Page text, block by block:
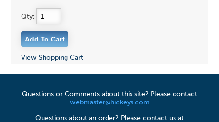
Qty:
View Shopping Cart
Questions or Comments about this site? Please contact
webmaster@hickeys.com
Questions about an order? Please contact us at